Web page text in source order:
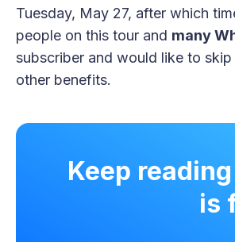
Tuesday, May 27, after which
people on this tour and many
subscriber and would like to
other benefits.
Keep
is